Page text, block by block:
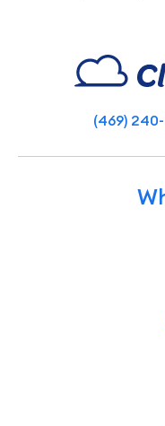
(469) 240-